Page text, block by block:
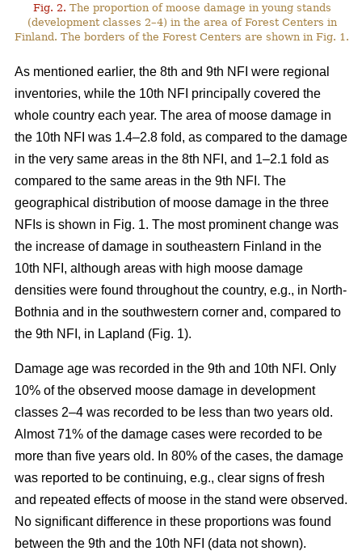
Fig. 2. The proportion of moose damage in young stands
(development classes 2–4) in the area of Forest Centers in
Finland. The borders of the Forest Centers are shown in Fig. 1.
As mentioned earlier, the 8th and 9th NFI were regional
inventories, while the 10th NFI principally covered the
whole country each year. The area of moose damage in
the 10th NFI was 1.4–2.8 fold, as compared to the damage
in the very same areas in the 8th NFI, and 1–2.1 fold as
compared to the same areas in the 9th NFI. The
geographical distribution of moose damage in the three
NFIs is shown in Fig. 1. The most prominent change was
the increase of damage in southeastern Finland in the
10th NFI, although areas with high moose damage
densities were found throughout the country, e.g., in North-
Bothnia and in the southwestern corner and, compared to
the 9th NFI, in Lapland (Fig. 1).
Damage age was recorded in the 9th and 10th NFI. Only
10% of the observed moose damage in development
classes 2–4 was recorded to be less than two years old.
Almost 71% of the damage cases were recorded to be
more than five years old. In 80% of the cases, the damage
was reported to be continuing, e.g., clear signs of fresh
and repeated effects of moose in the stand were observed.
No significant difference in these proportions was found
between the 9th and the 10th NFI (data not shown).